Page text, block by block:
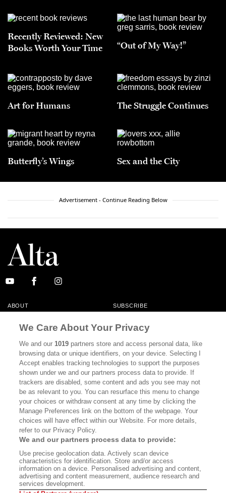
Recently Reviewed: New
Books Worth Your Time
“Out of My Way!”
Art for Humans The Struggle Continues
Butterfly’s Wings Sex and the City
Advertisement - Continue Reading Below
ABOUT SUBSCRIBE
CONTACT
CALIFORNIA BOOK CLUB EVENTS
BOOKS CULTURE
DISPATCHES NEWSLETTERS
MEMBER SUPPORT FAQ
WHERE TO BUY ALTA JOURNAL
Bookshop.org In Order To Support Independent Booksellers. Alta Journal
Does Not Receive Any Commissions On Books Purchased From Our Site.
All Commissions Are Distributed To Our Bookstore Partners.
©2026 SAN SIMEON FILMS. ALL RIGHTS RESERVED
We Care About Your Privacy
We and our1019 partners store and access personal data, like
browsing data or unique identifiers, on your device. Selecting I
Accept enables tracking technologies to support the purposes
shown under we and our partners process data to provide. If
trackers are disabled, some content and ads you see may not
be as relevant to you. You can resurface this menu to change
your choices or withdraw consent at any time by clicking the
Manage Preferences link on the bottom of the webpage. Your
choices will have effect within our Website. For more details,
refer to our Privacy Policy.
We and our partners process data to provide:
Use precise geolocation data. Actively scan device
characteristics for identification. Store and/or access
information on a device. Personalised advertising and content,
advertising and content measurement, audience research and
services development.